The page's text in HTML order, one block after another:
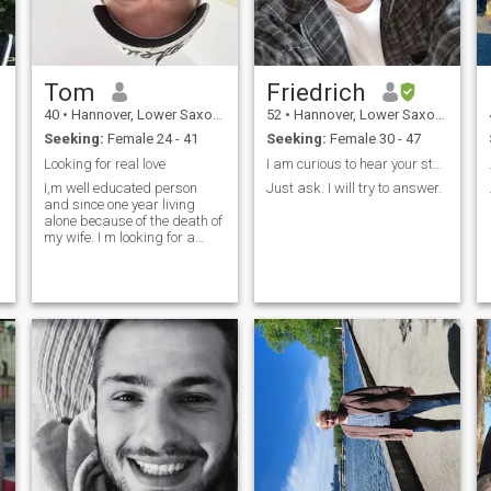
Tom
40 • Hannover, Lower Saxony, Germany
Seeking: Female 24 - 41
Looking for real love
I,m well educated person
and since one year living
alone because of the death of
my wife. I m looking for a
also not a problem. I like my
dog , watching films, theater
an
Friedrich
52 • Hannover, Lower Saxony, Germany
Seeking: Female 30 - 47
I am curious to hear your story!
Just ask. I will try to answer.